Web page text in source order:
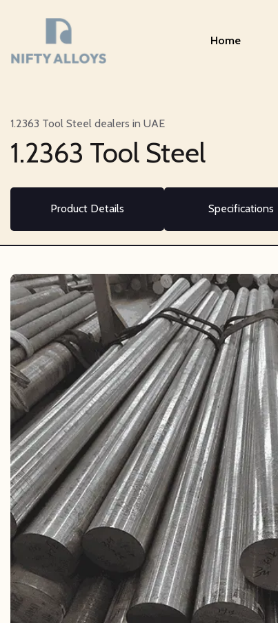
Home
1.2363 Tool Steel dealers in UAE
1.2363 Tool Steel
Product Details Specifications